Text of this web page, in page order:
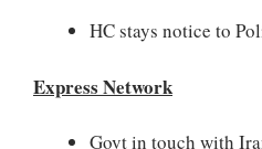
HC stays notice to
Express Network
Govt in touch with